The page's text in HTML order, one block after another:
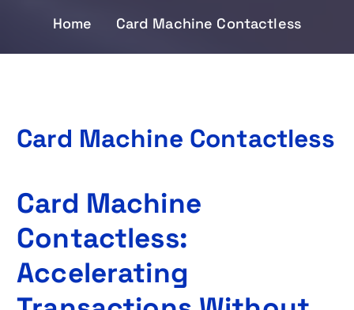
Home Card Machine Contactless
Card Machine Contactless
Card Machine
Contactless:
Accelerating